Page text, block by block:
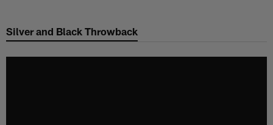
Silver and Black Throwback